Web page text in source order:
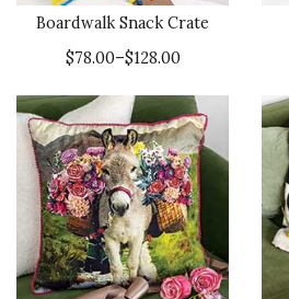
Boardwalk Snack Crate
$78.00–$128.00